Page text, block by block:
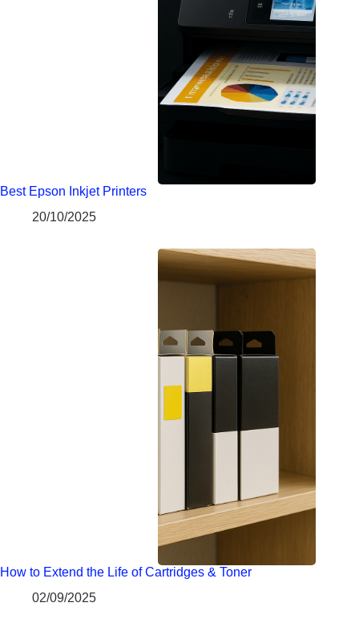
Best Epson Inkjet Printers
20/10/2025
How to Extend the Life of Cartridges & Toner
02/09/2025